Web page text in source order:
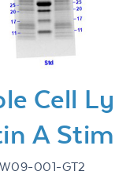
Cell
A
W09-001-GT2